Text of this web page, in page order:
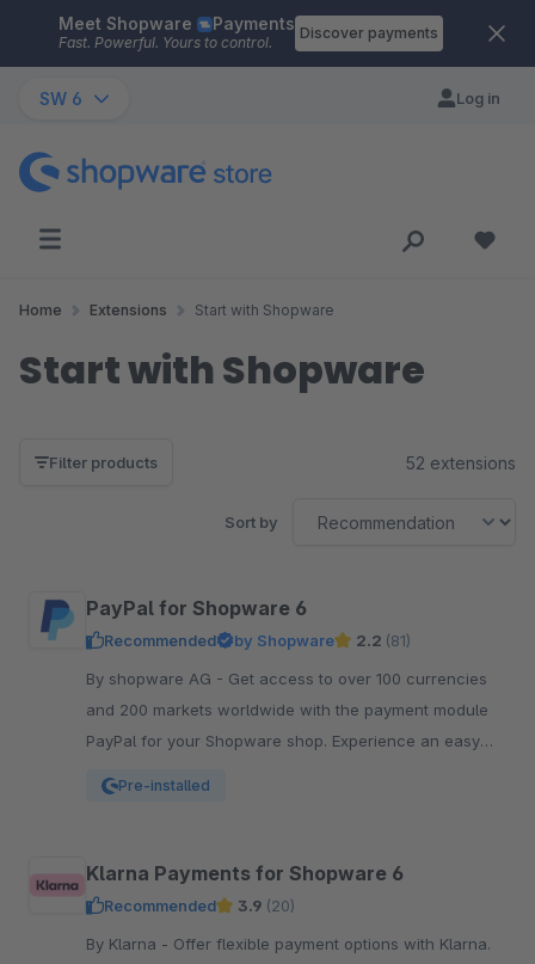
Skip to main content
Meet Shopware Payments
Fast. Powerful. Yours to control.
Discover payments
SW 6 Log in
Home Extensions Start with Shopware
Start with Shopware
Filter products 52 extensions
Sort by
PayPal for Shopware 6
Recommended by Shopware 2.2 (81)
By shopware AG - Get access to over 100 currencies
and 200 markets worldwide with the payment module
PayPal for your Shopware shop. Experience an easy
Pre-installed
Klarna Payments for Shopware 6
Recommended 3.9 (20)
By Klarna - Offer flexible payment options with Klarna.